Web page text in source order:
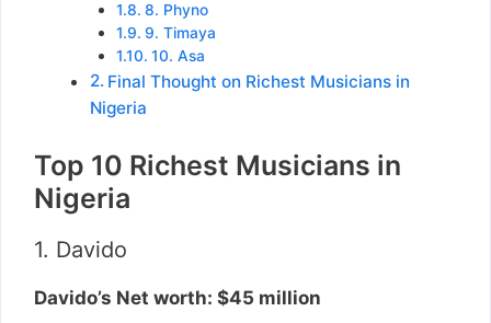
8. Phyno
9. Timaya
10. Asa
Final Thought on Richest Musicians in
Nigeria
Top 10 Richest Musicians in
Nigeria
1. Davido
Davido’s Net worth: $45 million